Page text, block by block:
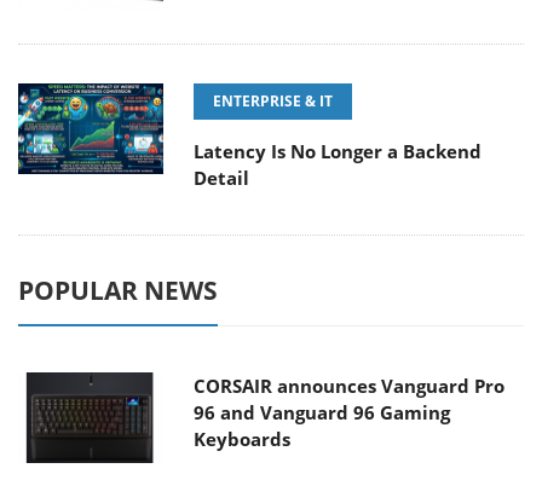
ENTERPRISE & IT
Latency Is No Longer a Backend
Detail
POPULAR NEWS
CORSAIR announces Vanguard Pro
96 and Vanguard 96 Gaming
Keyboards